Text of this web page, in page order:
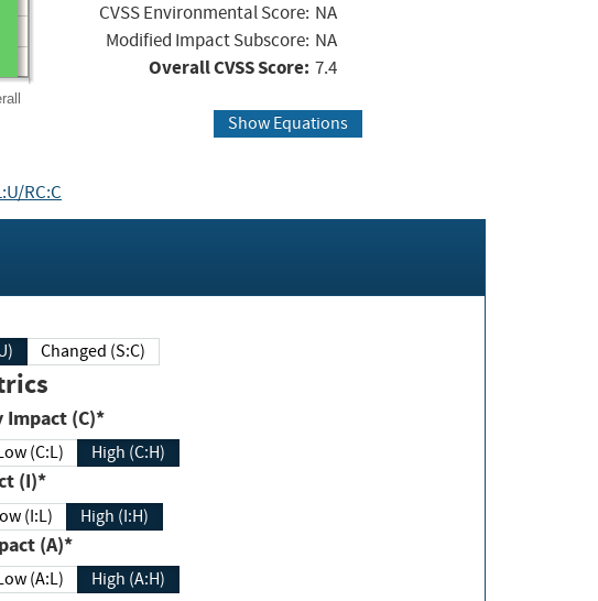
CVSS Environmental Score: NA
Modified Impact Subscore: NA
Overall CVSS Score: 7.4
Show Equations
RC:C
Changed (S:C)
Confidentiality Impact (C)*
(C:L) High (C:H)
(I)*
(I:L) High (I:H)
Impact (A)*
(A:L) High (A:H)